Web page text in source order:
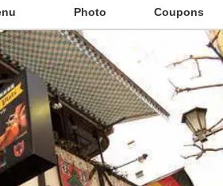
Photo Coupons